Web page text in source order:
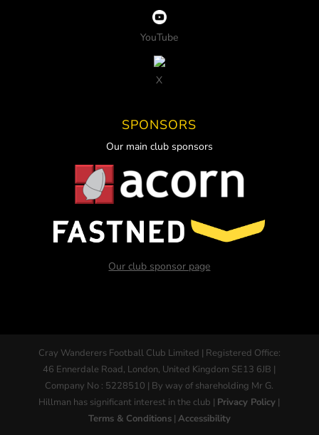
YouTube
X
SPONSORS
Our main club sponsors
Our club sponsor page
Cray Wanderers Football Club Limited | Registered Office:
46 Ennerdale Road, London, United Kingdom SE13 6JB |
Company No : 5228510 | By way of shareholding Mr G.
Hillman has significant interest in the club | Privacy Policy |
Terms & Conditions| Accessibility